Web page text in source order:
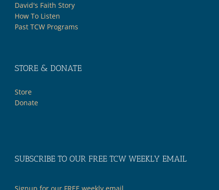
David's Faith Story
How To Listen
Past TCW Programs
STORE & DONATE
Store
Donate
SUBSCRIBE TO OUR FREE TCW WEEKLY EMAIL